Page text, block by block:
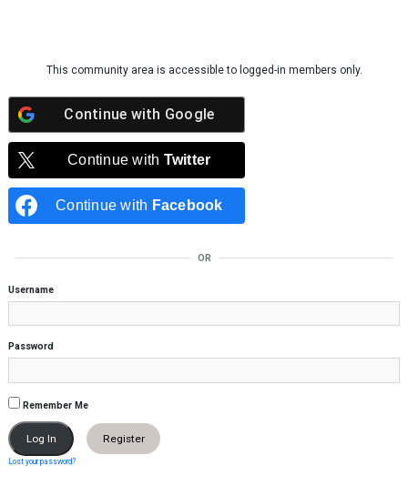
This community area is accessible to logged-in members only.
Continue with Google
Continue with Twitter
Continue with Facebook
OR
Username
Password
Remember Me
Register
Lost your password?